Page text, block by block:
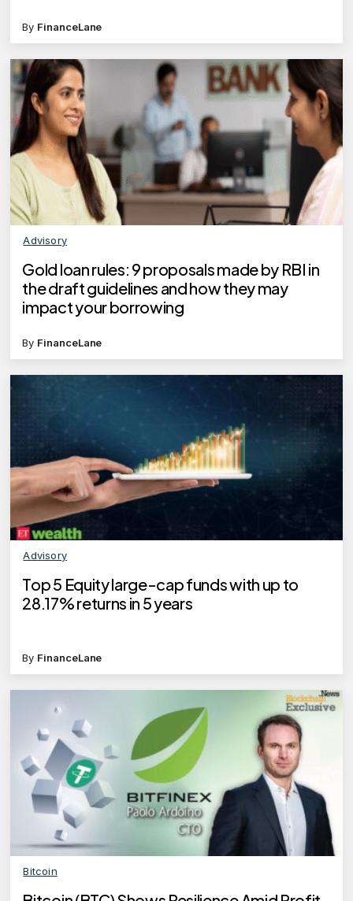
By FinanceLane
Advisory
Gold loan rules: 9 proposals made by RBI in
the draft guidelines and how they may
impact your borrowing
By FinanceLane
Advisory
Top 5 Equity large-cap funds with up to
28.17% returns in 5 years
By FinanceLane
Bitcoin